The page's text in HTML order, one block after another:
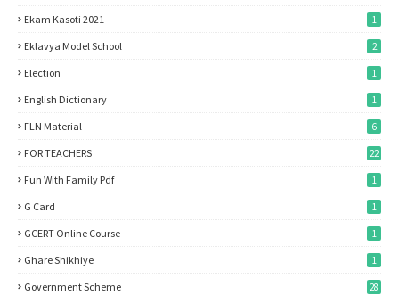
Ekam Kasoti 2021 1
Eklavya Model School 2
Election 1
English Dictionary 1
FLN Material 6
FOR TEACHERS 22
Fun With Family Pdf 1
G Card 1
GCERT Online Course 1
Ghare Shikhiye 1
Government Scheme 28